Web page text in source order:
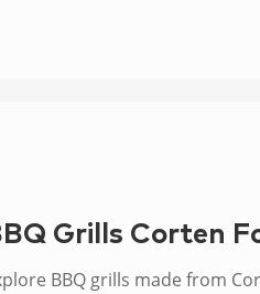
Grills Corten
BBQ grills made from